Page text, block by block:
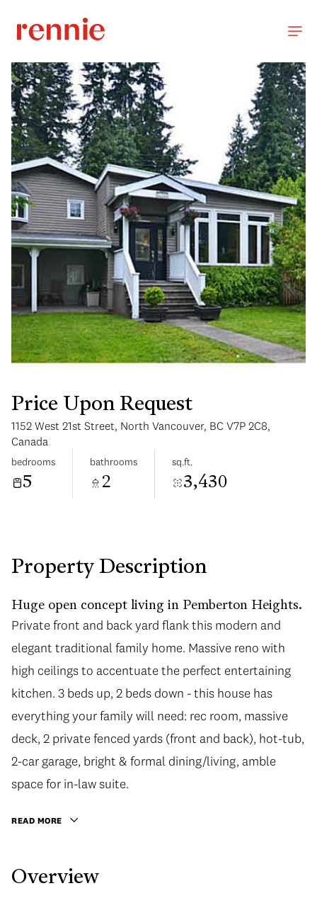
Price Upon Request
1152 West 21st Street, North Vancouver, BC V7P 2C8,
Canada
bedrooms
5
bathrooms
2
sq.ft.
3,430
Property Description
Huge open concept living in Pemberton Heights.
Private front and back yard flank this modern and
elegant traditional family home. Massive reno with
high ceilings to accentuate the perfect entertaining
kitchen. 3 beds up, 2 beds down - this house has
everything your family will need: rec room, massive
deck, 2 private fenced yards (front and back), hot-tub,
2-car garage, bright & formal dining/living, amble
space for in-law suite.
READ MORE
Overview
Tuesday
11
Aug
Wednesday
Aug